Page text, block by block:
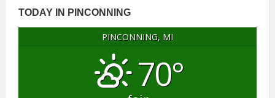
TODAY IN PINCONNING
PINCONNING, MI
70°